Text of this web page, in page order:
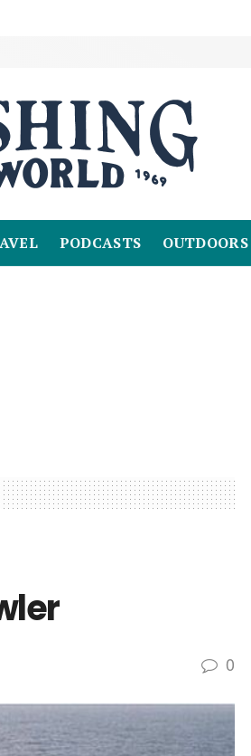
PODCASTS OUTDOORS
0